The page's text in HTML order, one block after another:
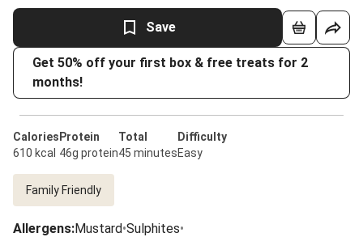
Save
Get 50% off your first box & free treats for 2
months!
Calories
610 kcal
Protein
46g protein
Total
45 minutes
Difficulty
Easy
Family Friendly
Allergens:Mustard•Sulphites•